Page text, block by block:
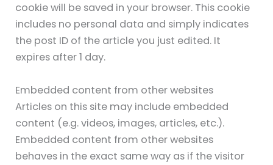
cookie will be saved in your browser. This cookie
includes no personal data and simply indicates
the post ID of the article you just edited. It
expires after 1 day.
Embedded content from other websites
Articles on this site may include embedded
content (e.g. videos, images, articles, etc.).
Embedded content from other websites
behaves in the exact same way as if the visitor